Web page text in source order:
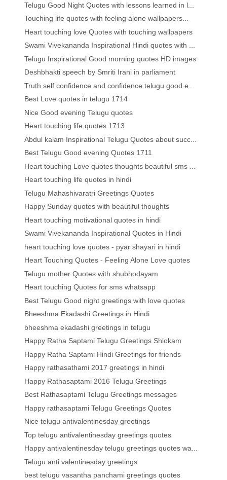
Telugu Good Night Quotes with lessons learned in l...
Touching life quotes with feeling alone wallpapers...
Heart touching love Quotes with touching wallpapers
Swami Vivekananda Inspirational Hindi quotes with ...
Telugu Inspirational Good morning quotes HD images
Deshbhakti speech by Smriti Irani in parliament
Truth self confidence and confidence telugu good e...
Best Love quotes in telugu 1714
Nice Good evening Telugu quotes
Heart touching life quotes 1713
Abdul kalam Inspirational Telugu Quotes about succ...
Best Telugu Good evening Quotes 1711
Heart touching Love quotes thoughts beautiful sms ...
Heart touching life quotes in hindi
Telugu Mahashivaratri Greetings Quotes
Happy Sunday quotes with beautiful thoughts
Heart touching motivational quotes in hindi
Swami Vivekananda Inspirational Quotes in Hindi
heart touching love quotes - pyar shayari in hindi
Heart Touching Quotes - Feeling Alone Love quotes
Telugu mother Quotes with shubhodayam
Heart touching Quotes for sms whatsapp
Best Telugu Good night greetings with love quotes
Bheeshma Ekadashi Greetings in Hindi
bheeshma ekadashi greetings in telugu
Happy Ratha Saptami Telugu Greetings Shlokam
Happy Ratha Saptami Hindi Greetings for friends
Happy rathasathami 2017 greetings in hindi
Happy Rathasaptami 2016 Telugu Greetings
Best Rathasaptami Telugu Greetings messages
Happy rathasaptami Telugu Greetings Quotes
Nice telugu antivalentinesday greetings
Top telugu antivalentinesday greetings quotes
Happy antivalentinesday telugu greetings quotes wa...
Telugu anti valentinesday greetings
best telugu vasantha panchami greetings quotes